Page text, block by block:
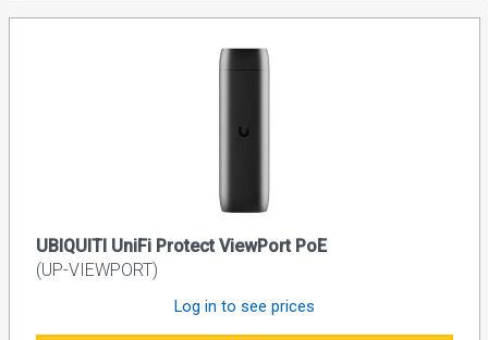
UBIQUITI UniFi Protect ViewPort PoE
(UP-VIEWPORT)
Log in to see prices